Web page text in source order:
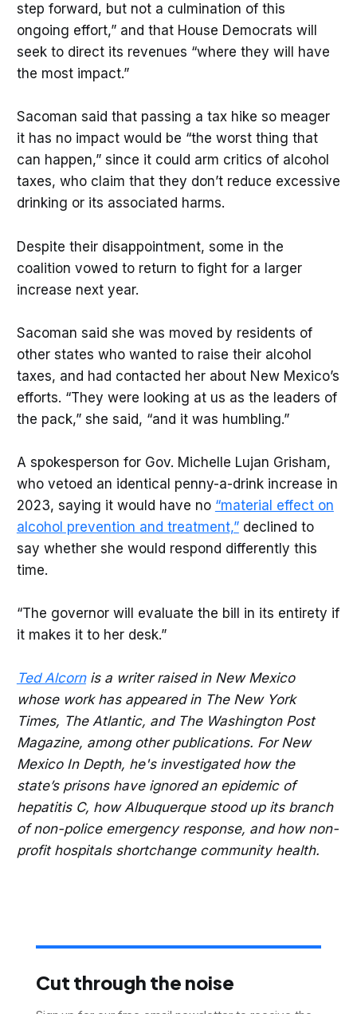
step forward, but not a culmination of this
ongoing effort,” and that House Democrats will
seek to direct its revenues “where they will have
the most impact.”
Sacoman said that passing a tax hike so meager
it has no impact would be “the worst thing that
can happen,” since it could arm critics of alcohol
taxes, who claim that they don’t reduce excessive
drinking or its associated harms.
Despite their disappointment, some in the
coalition vowed to return to fight for a larger
increase next year.
Sacoman said she was moved by residents of
other states who wanted to raise their alcohol
taxes, and had contacted her about New Mexico’s
efforts. “They were looking at us as the leaders of
the pack,” she said, “and it was humbling.”
A spokesperson for Gov. Michelle Lujan Grisham,
who vetoed an identical penny-a-drink increase in
2023, saying it would have no “material effect on
alcohol prevention and treatment,”declined to
say whether she would respond differently this
time.
“The governor will evaluate the bill in its entirety if
it makes it to her desk.”
Ted Alcornis a writer raised in New Mexico
whose work has appeared in The New York
Times, The Atlantic, and The Washington Post
Magazine, among other publications. For New
Mexico In Depth, he's investigated how the
state’s prisons have ignored an epidemic of
hepatitis C, how Albuquerque stood up its branch
of non-police emergency response, and how non-
profit hospitals shortchange community health.
Cut through the noise